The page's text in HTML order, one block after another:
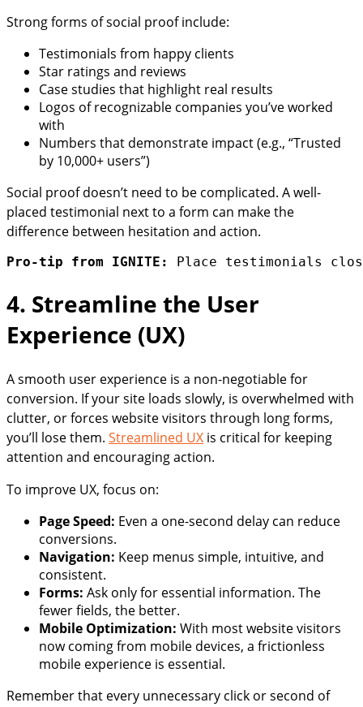
Strong forms of social proof include:
Testimonials from happy clients
Star ratings and reviews
Case studies that highlight real results
Logos of recognizable companies you’ve worked
with
Numbers that demonstrate impact (e.g., “Trusted
by 10,000+ users”)
Social proof doesn’t need to be complicated. A well-
placed testimonial next to a form can make the
difference between hesitation and action.
Pro-tip from IGNITE: Place testimonials
4. Streamline the User
Experience (UX)
A smooth user experience is a non-negotiable for
conversion. If your site loads slowly, is overwhelmed with
clutter, or forces website visitors through long forms,
you’ll lose them. Streamlined UX is critical for keeping
attention and encouraging action.
To improve UX, focus on:
Page Speed: Even a one-second delay can reduce
conversions.
Navigation: Keep menus simple, intuitive, and
consistent.
Forms: Ask only for essential information. The
fewer fields, the better.
Mobile Optimization: With most website visitors
now coming from mobile devices, a frictionless
mobile experience is essential.
Remember that every unnecessary click or second of